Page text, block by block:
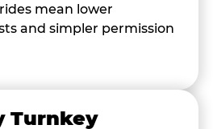
mean lower
and simpler permission
Turnkey